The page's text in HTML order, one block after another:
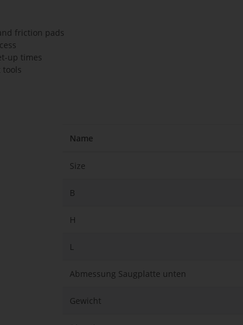
friction pads
up times
tools
Name
Size
B
H
L
Abmessung Saugplatte unten
Gewicht